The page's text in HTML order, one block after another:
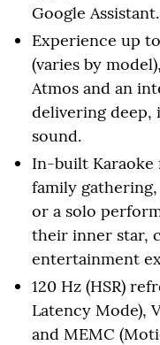
Google Assistant.
Experience up
(varies by
Atmos and an
delivering
sound.
In-built Karaoke
family
or a solo
their inner star,
entertainment
120 Hz (HSR)
Latency Mode),
and MEMC